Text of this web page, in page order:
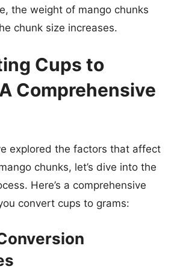
the weight of mango chunks
chunk size increases.
Cups to
Comprehensive
explored the factors that affect
chunks, let’s dive into the
Here’s a comprehensive
convert cups to grams: